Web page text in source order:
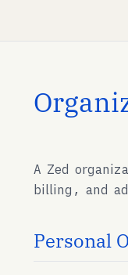
. Markdown
A Zed
billing, and
Personal